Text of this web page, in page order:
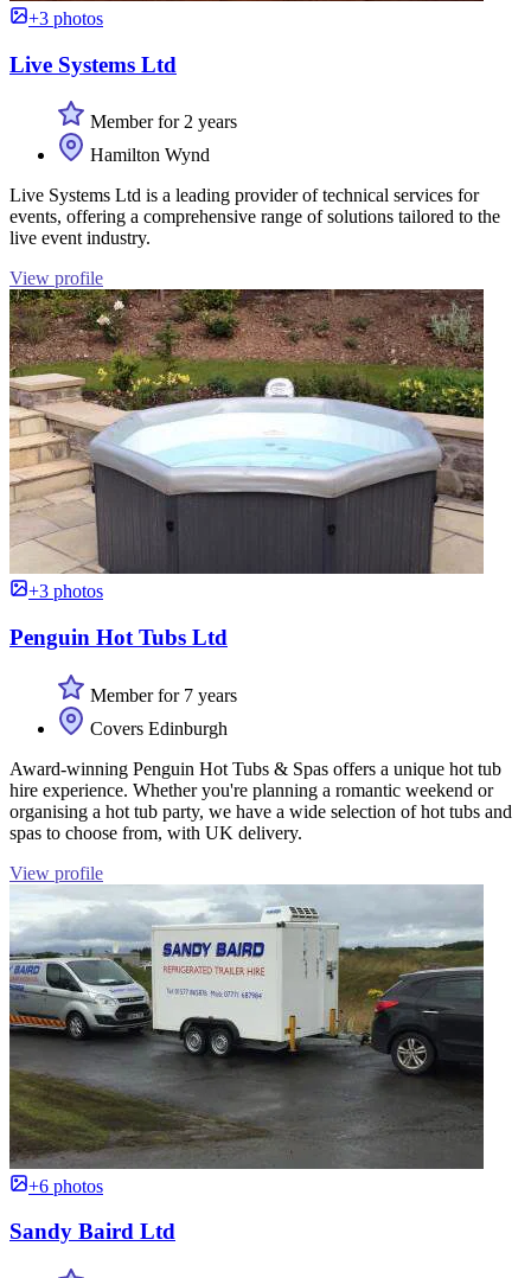
+3 photos
Live Systems Ltd
Member for 2 years
Hamilton Wynd
Live Systems Ltd is a leading provider of technical services for
events, offering a comprehensive range of solutions tailored to the
live event industry.
View profile
+3 photos
Penguin Hot Tubs Ltd
Member for 7 years
Covers Edinburgh
Award-winning Penguin Hot Tubs & Spas offers a unique hot tub
hire experience. Whether you're planning a romantic weekend or
organising a hot tub party, we have a wide selection of hot tubs and
spas to choose from, with UK delivery.
View profile
+6 photos
Sandy Baird Ltd